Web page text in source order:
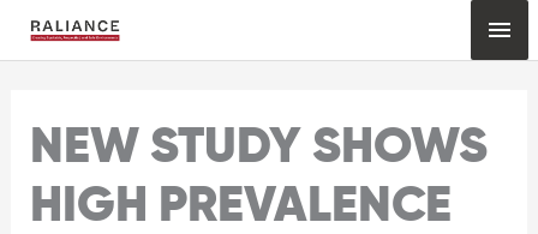
NEW STUDY SHOWS
HIGH PREVALENCE